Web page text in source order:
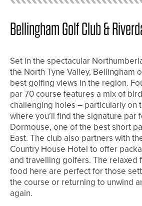
Bellingham Golf Club &
Set in the spectacular
the North Tyne Valley, Bellingham
best golfing views in the region.
par 70 course features a mix of
challenging holes – particularly on
where you’ll find the signature par
Dormouse, one of the best short
East. The club also partners with
Country House Hotel to offer
and travelling golfers. The relaxed
food here are perfect for those
the course or returning to unwind
again.